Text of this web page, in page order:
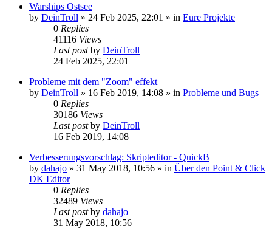
Warships Ostsee
by DeinTroll » 24 Feb 2025, 22:01 » in Eure Projekte
0 Replies
41116 Views
Last postby DeinTroll
24 Feb 2025, 22:01
Probleme mit dem "Zoom" effekt
by DeinTroll » 16 Feb 2019, 14:08 » in Probleme und Bugs
0 Replies
30186 Views
Last postby DeinTroll
16 Feb 2019, 14:08
Verbesserungsvorschlag: Skripteditor - QuickB
by dahajo » 31 May 2018, 10:56 » in Über den Point & Click
DK Editor
0 Replies
32489 Views
Last postby dahajo
31 May 2018, 10:56